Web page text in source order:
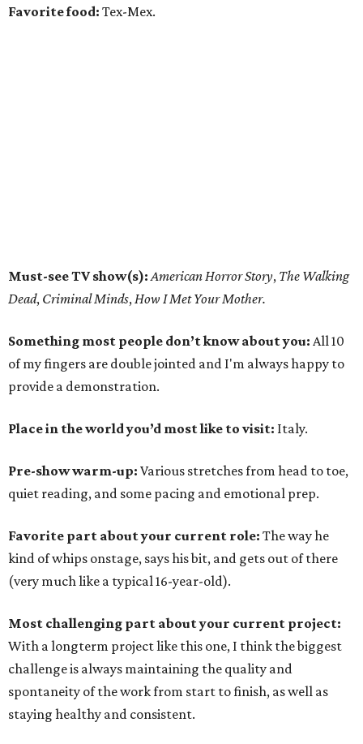
Favorite food: Tex-Mex.
Must-see TV show(s): American Horror Story, The Walking
Dead, Criminal Minds,How I Met Your Mother.
Something most people don’t know about you: All 10
of my fingers are double jointed and I'm always happy to
provide a demonstration.
Place in the world you’d most like to visit: Italy.
Pre-show warm-up: Various stretches from head to toe,
quiet reading, and some pacing and emotional prep.
Favorite part about your current role: The way he
kind of whips onstage, says his bit, and gets out of there
(very much like a typical 16-year-old).
Most challenging part about your current project:
With a longterm project like this one, I think the biggest
challenge is always maintaining the quality and
spontaneity of the work from start to finish, as well as
staying healthy and consistent.